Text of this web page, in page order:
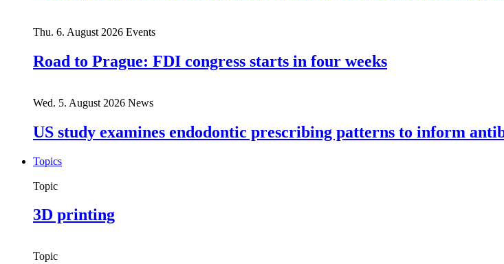
Thu. 6. August 2026 Events
Road to Prague: FDI congress starts in four weeks
Wed. 5. August 2026 News
US study examines endodontic prescribing patterns to inform
Topics
Topic
3D printing
Topic